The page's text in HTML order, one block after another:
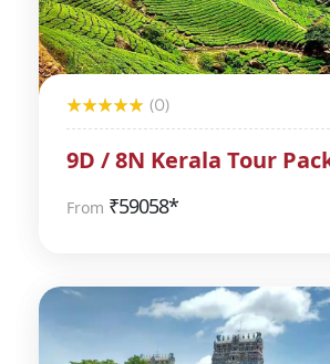
(0)
9D / 8N Kerala Tour
From ₹59058*